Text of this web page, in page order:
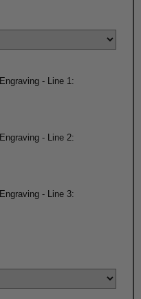
Engraving - Line 1:
Engraving - Line 2:
Engraving - Line 3: